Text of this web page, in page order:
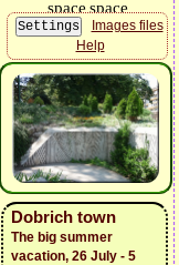
Images files
Help
Dobrich town
The big summer
vacation, 26 July - 5